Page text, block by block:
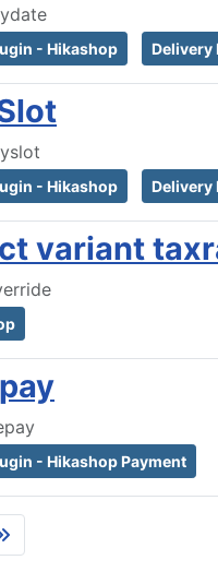
- Hikashop Delivery
- Hikashop Delivery
variant
- Hikashop Payment